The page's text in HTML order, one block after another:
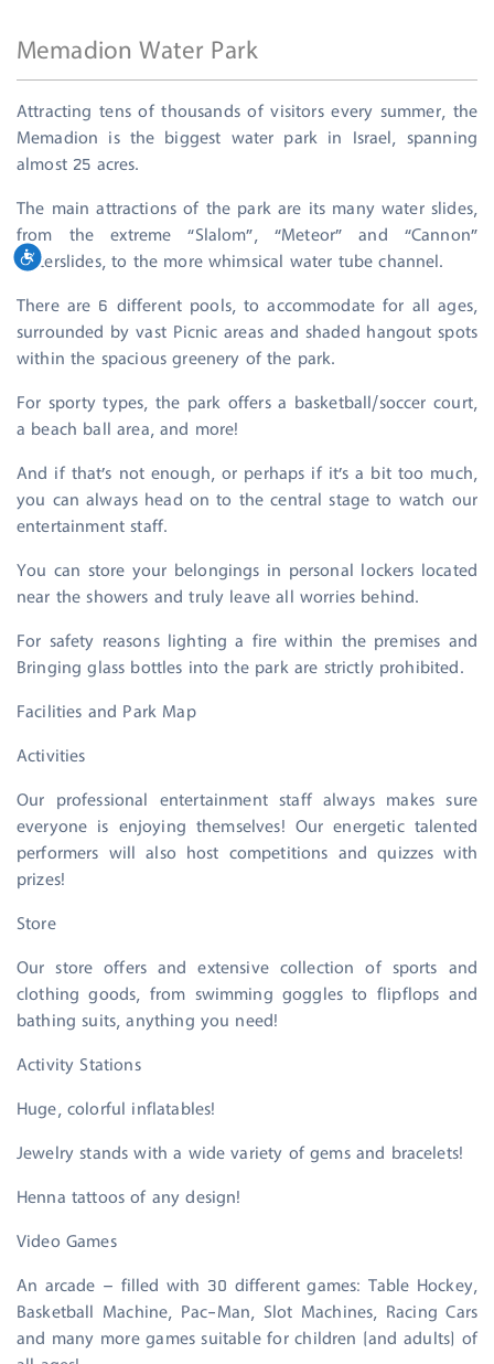
Memadion Water Park
Attracting tens of thousands of visitors every summer, the
Memadion is the biggest water park in Israel, spanning
almost 25 acres.
The main attractions of the park are its many water slides,
from the extreme “Slalom”, “Meteor” and “Cannon”
waterslides, to the more whimsical water tube channel.
There are 6 different pools, to accommodate for all ages,
surrounded by vast Picnic areas and shaded hangout spots
within the spacious greenery of the park.
For sporty types, the park offers a basketball/soccer court,
a beach ball area, and more!
And if that’s not enough, or perhaps if it’s a bit too much,
you can always head on to the central stage to watch our
entertainment staff.
You can store your belongings in personal lockers located
near the showers and truly leave all worries behind.
For safety reasons lighting a fire within the premises and
Bringing glass bottles into the park are strictly prohibited.
Facilities and Park Map
Activities
Our professional entertainment staff always makes sure
everyone is enjoying themselves! Our energetic talented
performers will also host competitions and quizzes with
prizes!
Store
Our store offers and extensive collection of sports and
clothing goods, from swimming goggles to flipflops and
bathing suits, anything you need!
Activity Stations
Huge, colorful inflatables!
Jewelry stands with a wide variety of gems and bracelets!
Henna tattoos of any design!
Video Games
An arcade – filled with 30 different games: Table Hockey,
Basketball Machine, Pac-Man, Slot Machines, Racing Cars
and many more games suitable for children (and adults) of